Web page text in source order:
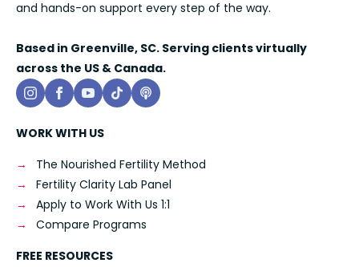
and hands-on support every step of the way.
Based in Greenville, SC. Serving clients virtually
across the US & Canada.
WORK WITH US
The Nourished Fertility Method
Fertility Clarity Lab Panel
Apply to Work With Us 1:1
Compare Programs
FREE RESOURCES